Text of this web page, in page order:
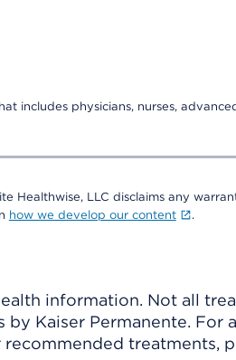
includes physicians, nurses,
Healthwise, LLC disclaims any
how we develop our content .
information. Not all
Kaiser Permanente.
treatments,